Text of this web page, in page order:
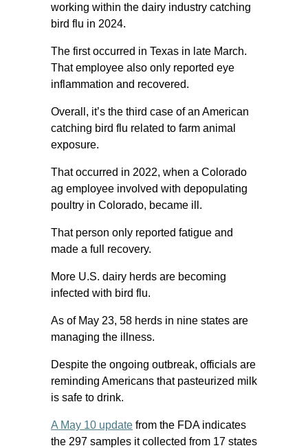
working within the dairy industry catching
bird flu in 2024.
The first occurred in Texas in late March.
That employee also only reported eye
inflammation and recovered.
Overall, it’s the third case of an American
catching bird flu related to farm animal
exposure.
That occurred in 2022, when a Colorado
ag employee involved with depopulating
poultry in Colorado, became ill.
That person only reported fatigue and
made a full recovery.
More U.S. dairy herds are becoming
infected with bird flu.
As of May 23, 58 herds in nine states are
managing the illness.
Despite the ongoing outbreak, officials are
reminding Americans that pasteurized milk
is safe to drink.
A May 10 update from the FDA indicates
the 297 samples it collected from 17 states